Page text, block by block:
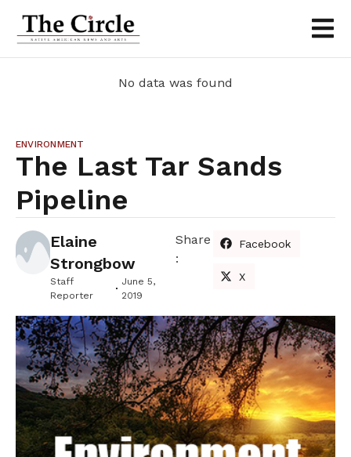
No data was found
ENVIRONMENT
The Last Tar Sands
Pipeline
Elaine
Strongbow
Staff
Reporter
June 5,
2019
Share
:
Facebook
X